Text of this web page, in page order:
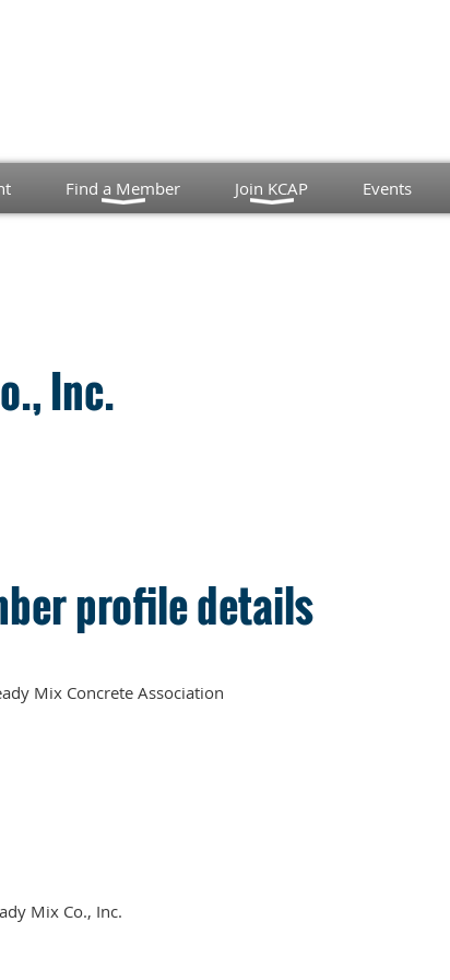
Find a Member Join KCAP Events
Inc.
profile details
Mix Concrete Association
Mix Co., Inc.